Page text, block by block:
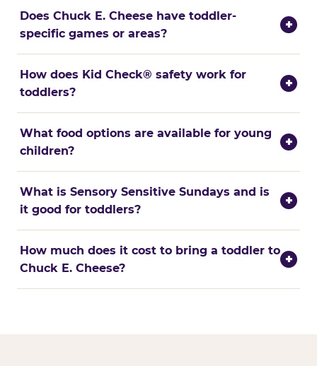
Does Chuck E. Cheese have toddler-
specific games or areas?
+
How does Kid Check® safety work for
toddlers?
+
What food options are available for young
children?
+
What is Sensory Sensitive Sundays and is
it good for toddlers?
+
How much does it cost to bring a toddler to
Chuck E. Cheese?
+